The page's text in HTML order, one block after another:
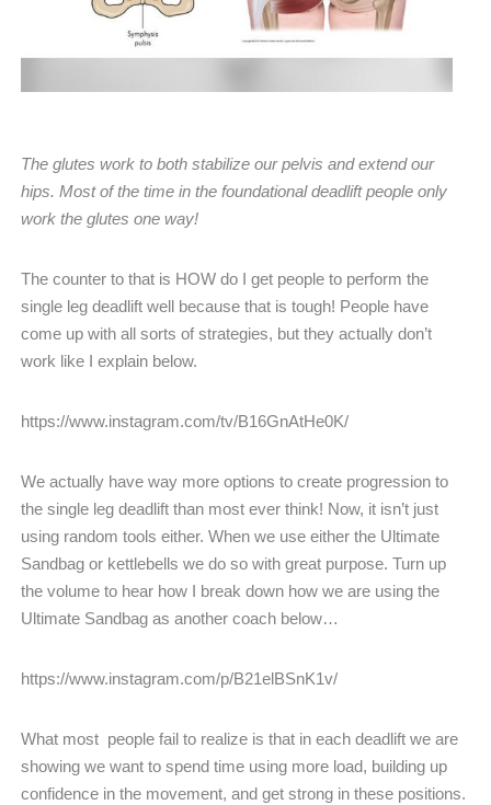
The glutes work to both stabilize our pelvis and extend our
hips. Most of the time in the foundational deadlift people only
work the glutes one way!
The counter to that is HOW do I get people to perform the
single leg deadlift well because that is tough! People have
come up with all sorts of strategies, but they actually don’t
work like I explain below.
https://www.instagram.com/tv/B16GnAtHe0K/
We actually have way more options to create progression to
the single leg deadlift than most ever think! Now, it isn’t just
using random tools either. When we use either the Ultimate
Sandbag or kettlebells we do so with great purpose. Turn up
the volume to hear how I break down how we are using the
Ultimate Sandbag as another coach below…
https://www.instagram.com/p/B21elBSnK1v/
What most people fail to realize is that in each deadlift we are
showing we want to spend time using more load, building up
confidence in the movement, and get strong in these positions.